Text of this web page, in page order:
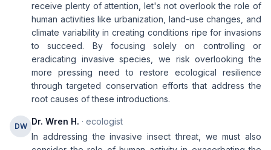
receive plenty of attention, let's not overlook the role of
human activities like urbanization, land-use changes, and
climate variability in creating conditions ripe for invasions
to succeed. By focusing solely on controlling or
eradicating invasive species, we risk overlooking the
more pressing need to restore ecological resilience
through targeted conservation efforts that address the
root causes of these introductions.
DW Dr. Wren H. · ecologist
In addressing the invasive insect threat, we must also